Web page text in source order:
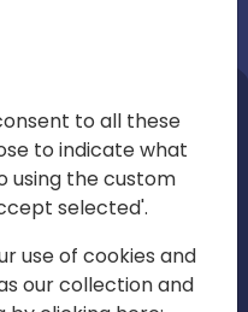
Mute Settings
to all these
to indicate what
using the custom
selected'.
use of cookies and
our collection and